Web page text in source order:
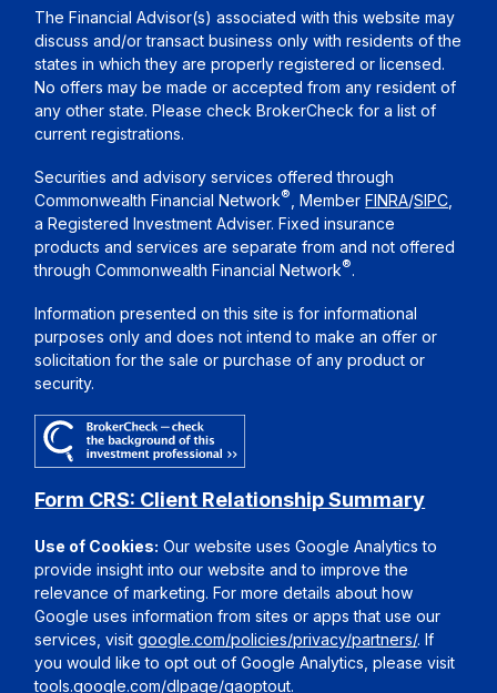
The Financial Advisor(s) associated with this website may
discuss and/or transact business only with residents of the
states in which they are properly registered or licensed.
No offers may be made or accepted from any resident of
any other state. Please check BrokerCheck for a list of
current registrations.
Securities and advisory services offered through
Commonwealth Financial Network® , MemberFINRA/SIPC
a Registered Investment Adviser. Fixed insurance
products and services are separate from and not offered
through Commonwealth Financial Network®.
Information presented on this site is for informational
purposes only and does not intend to make an offer or
solicitation for the sale or purchase of any product or
security.
Form CRS: Client Relationship Summary
Use of Cookies: Our website uses Google Analytics to
provide insight into our website and to improve the
relevance of marketing. For more details about how
Google uses information from sites or apps that use our
services, visitgoogle.com/policies/privacy/partners/. If
you would like to opt out of Google Analytics, please visit
tools.google.com/dlpage/gaoptout.